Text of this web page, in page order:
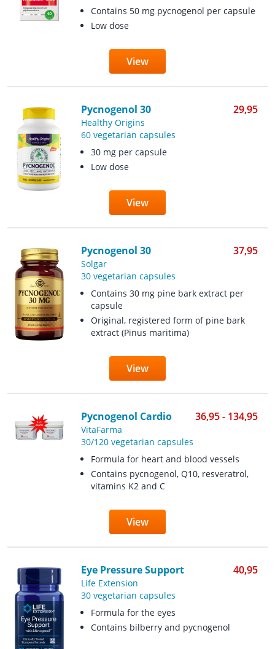
Contains 50 mg pycnogenol per capsule
Low dose
View
Pycnogenol 30 29,95
Healthy Origins
60 vegetarian capsules
30 mg per capsule
Low dose
View
Pycnogenol 30 37,95
Solgar
30 vegetarian capsules
Contains 30 mg pine bark extract per
capsule
Original, registered form of pine bark
extract (Pinus maritima)
View
Pycnogenol Cardio 36,95 - 134,95
VitaFarma
30/120 vegetarian capsules
Formula for heart and blood vessels
Contains pycnogenol, Q10, resveratrol,
vitamins K2 and C
View
Eye Pressure Support 40,95
Life Extension
30 vegetarian capsules
Formula for the eyes
Contains bilberry and pycnogenol